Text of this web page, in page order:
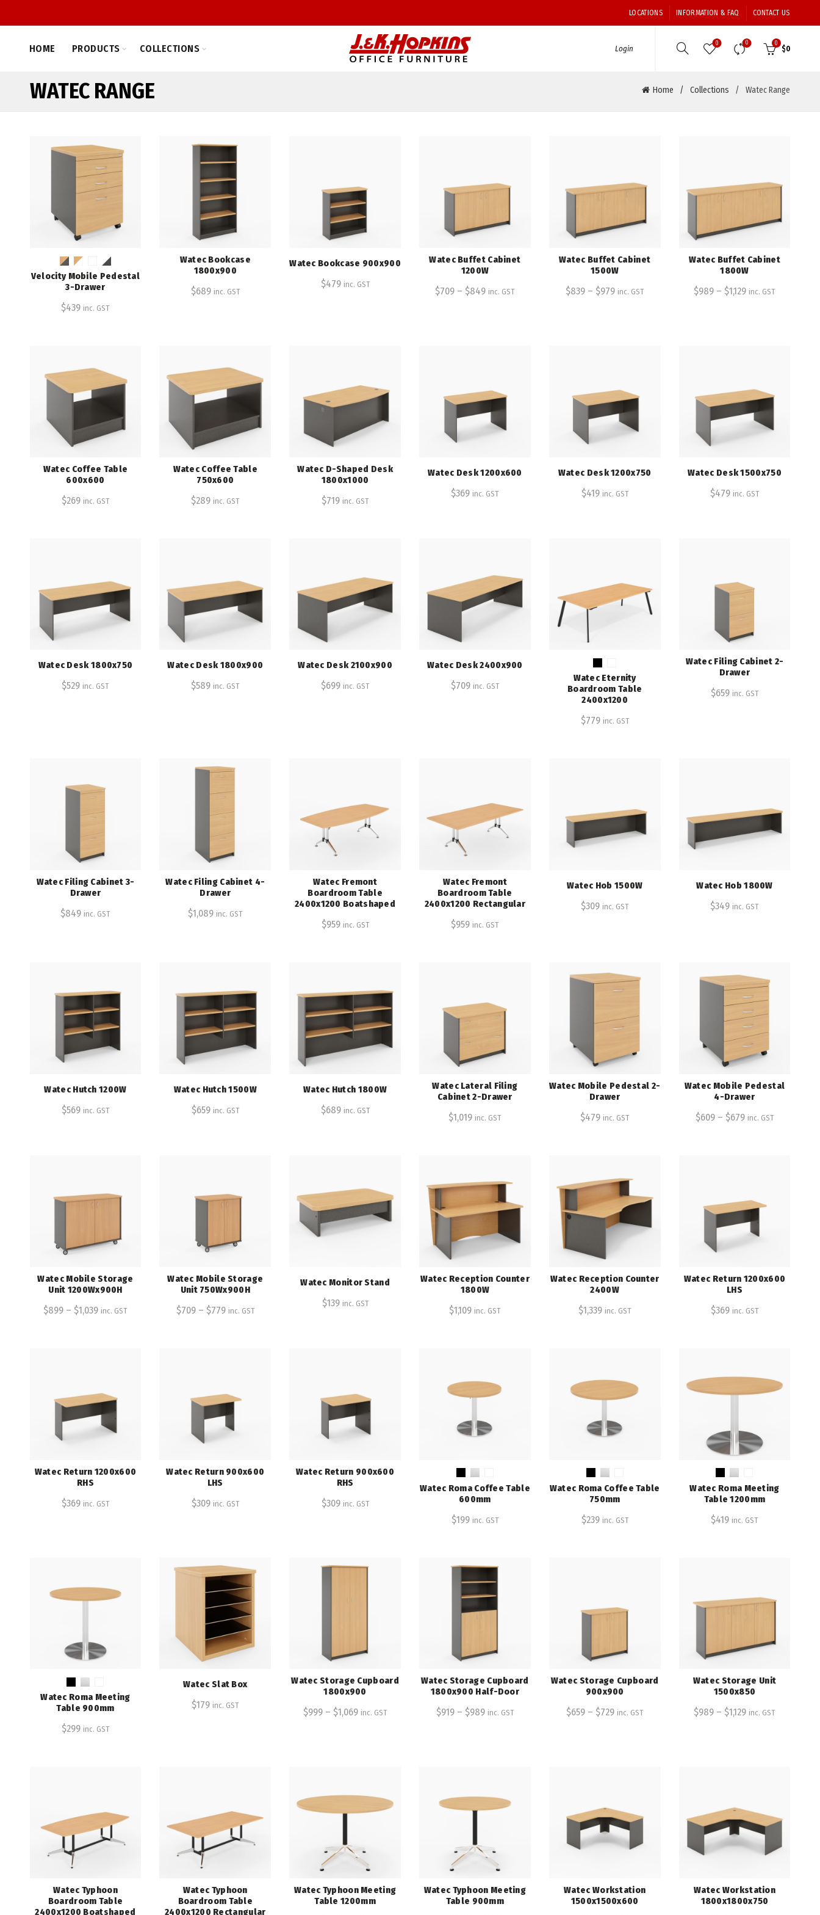
LOCATIONS INFORMATION & FAQ CONTACT US
HOME PRODUCTS COLLECTIONS Login
0 0 0
$0
WATEC RANGE Home Collections Watec Range
Velocity Mobile Pedestal
3-Drawer
$439 inc. GST
Watec Bookcase
1800x900
$689 inc. GST
Watec Bookcase 900x900
$479 inc. GST
Watec Buffet Cabinet
1200W
$709 – $849 inc. GST
Watec Buffet Cabinet
1500W
$839 – $979 inc. GST
Watec Buffet Cabinet
1800W
$989 – $1,129 inc. GST
Watec Coffee Table
600x600
$269 inc. GST
Watec Coffee Table
750x600
$289 inc. GST
Watec D-Shaped Desk
1800x1000
$719 inc. GST
Watec Desk 1200x600
$369 inc. GST
Watec Desk 1200x750
$419 inc. GST
Watec Desk 1500x750
$479 inc. GST
Watec Desk 1800x750
$529 inc. GST
Watec Desk 1800x900
$589 inc. GST
Watec Desk 2100x900
$699 inc. GST
Watec Desk 2400x900
$709 inc. GST
Watec Eternity
Boardroom Table
2400x1200
$779 inc. GST
Watec Filing Cabinet 2-
Drawer
$659 inc. GST
Watec Filing Cabinet 3-
Drawer
$849 inc. GST
Watec Filing Cabinet 4-
Drawer
$1,089 inc. GST
Watec Fremont
Boardroom Table
2400x1200 Boatshaped
$959 inc. GST
Watec Fremont
Boardroom Table
2400x1200 Rectangular
$959 inc. GST
Watec Hob 1500W
$309 inc. GST
Watec Hob 1800W
$349 inc. GST
Watec Hutch 1200W
$569 inc. GST
Watec Hutch 1500W
$659 inc. GST
Watec Hutch 1800W
$689 inc. GST
Watec Lateral Filing
Cabinet 2-Drawer
$1,019 inc. GST
Watec Mobile Pedestal 2-
Drawer
$479 inc. GST
Watec Mobile Pedestal
4-Drawer
$609– $679 inc. GST
Watec Mobile Storage
Unit 1200Wx900H
$899 – $1,039 inc. GST
Watec Mobile Storage
Unit 750Wx900H
$709– $779 inc. GST
Watec Monitor Stand
$139 inc. GST
Watec Reception Counter
1800W
$1,109 inc. GST
Watec Reception Counter
2400W
$1,339 inc. GST
Watec Return 1200x600
LHS
$369 inc. GST
Watec Return 1200x600
RHS
$369 inc. GST
Watec Return 900x600
LHS
$309 inc. GST
Watec Return 900x600
RHS
$309 inc. GST
Watec Roma Coffee Table
600mm
$199 inc. GST
Watec Roma Coffee Table
750mm
$239 inc. GST
Watec Roma Meeting
Table 1200mm
$419 inc. GST
Watec Roma Meeting
Table 900mm
$299 inc. GST
Watec Slat Box
$179 inc. GST
Watec Storage Cupboard
1800x900
$999 – $1,069 inc. GST
Watec Storage Cupboard
1800x900 Half-Door
$919– $989 inc. GST
Watec Storage Cupboard
900x900
$659 – $729 inc. GST
Watec Storage Unit
1500x850
$989 – $1,129 inc. GST
Watec Typhoon
Boardroom Table
2400x1200 Boatshaped
Watec Typhoon
Boardroom Table
2400x1200 Rectangular
Watec Typhoon Meeting
Table 1200mm
Watec Typhoon Meeting
Table 900mm
Watec Workstation
1500x1500x600
Watec Workstation
1800x1800x750